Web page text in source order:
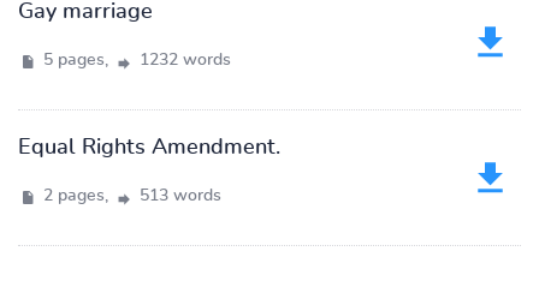
Gay marriage
5 pages, 1232 words
Equal Rights Amendment.
2 pages, 513 words